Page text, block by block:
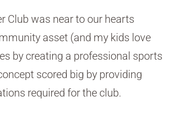
Club was near to our hearts
asset (and my kids love
by creating a professional sports
scored big by providing
required for the club.